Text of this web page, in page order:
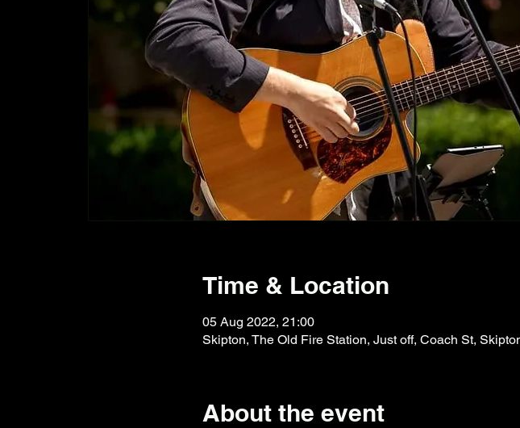
Time & Location
05 Aug 2022, 21:00
Skipton, The Old Fire Station, Just off, Coach St,
About the event